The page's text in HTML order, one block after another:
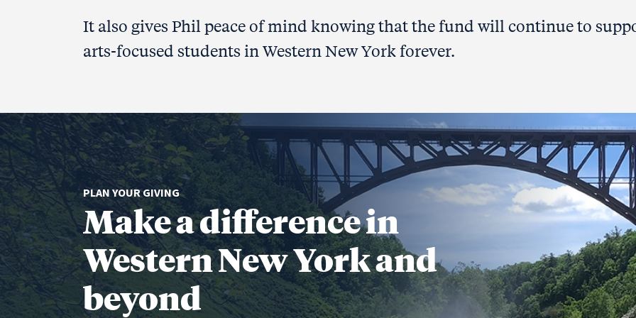
It also gives Phil peace of mind knowing that the fund will continue to
arts-focused students in Western New York forever.
PLAN YOUR GIVING
Make a difference in
Western New York and
beyond